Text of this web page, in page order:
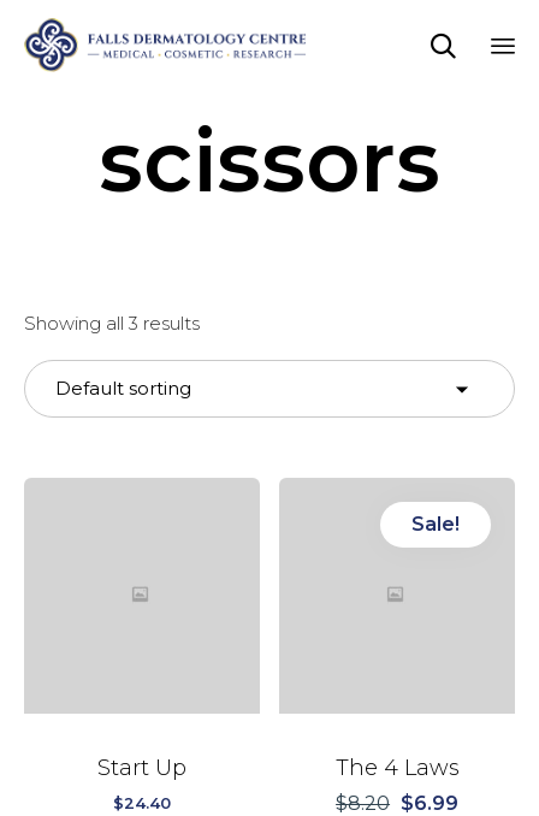

scissors
Showing all 3 results
Start Up
$24.40
Sale!
The 4 Laws
$8.20 $6.99